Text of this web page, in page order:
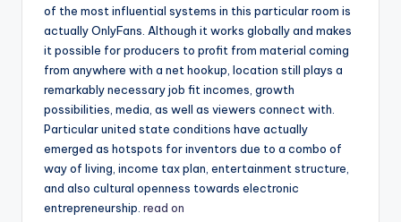
of the most influential systems in this particular room is
actually OnlyFans. Although it works globally and makes
it possible for producers to profit from material coming
from anywhere with a net hookup, location still plays a
remarkably necessary job fit incomes, growth
possibilities, media, as well as viewers connect with.
Particular united state conditions have actually
emerged as hotspots for inventors due to a combo of
way of living, income tax plan, entertainment structure,
and also cultural openness towards electronic
entrepreneurship. read on